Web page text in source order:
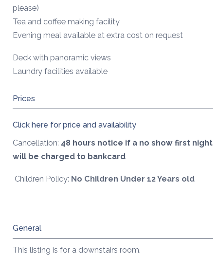
please)
Tea and coffee making facility
Evening meal available at extra cost on request
Deck with panoramic views
Laundry facilities available
Prices
Click here for price and availability
Cancellation: 48 hours notice if a no show first night
will be charged to bankcard
Children Policy: No Children Under 12 Years old
General
This listing is for a downstairs room.